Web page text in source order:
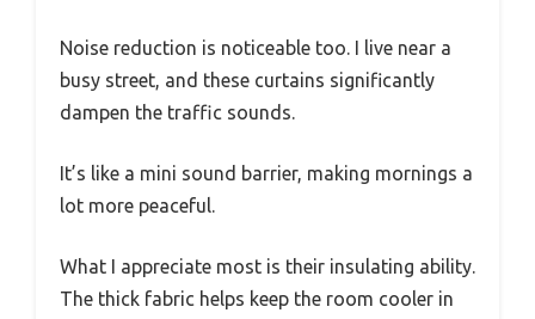
Noise reduction is noticeable too. I live near a
busy street, and these curtains significantly
dampen the traffic sounds.
It’s like a mini sound barrier, making mornings a
lot more peaceful.
What I appreciate most is their insulating ability.
The thick fabric helps keep the room cooler in